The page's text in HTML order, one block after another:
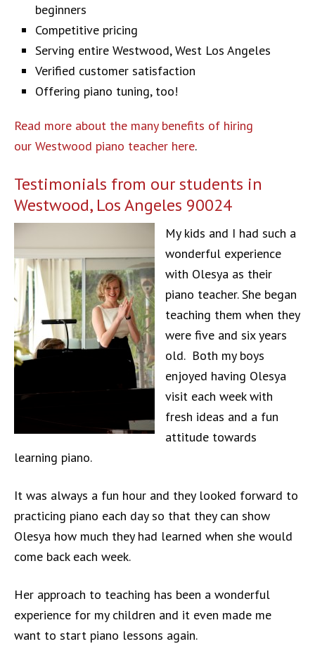
beginners
Competitive pricing
Serving entire Westwood, West Los Angeles
Verified customer satisfaction
Offering piano tuning, too!
Read more about the many benefits of hiring
our Westwood piano teacher here.
Testimonials from our students in
Westwood, Los Angeles 90024
My kids and I had such a
wonderful experience
with Olesya as their
piano teacher. She began
teaching them when they
were five and six years
old. Both my boys
enjoyed having Olesya
visit each week with
fresh ideas and a fun
attitude towards
learning piano.
It was always a fun hour and they looked forward to
practicing piano each day so that they can show
Olesya how much they had learned when she would
come back each week.
Her approach to teaching has been a wonderful
experience for my children and it even made me
want to start piano lessons again.